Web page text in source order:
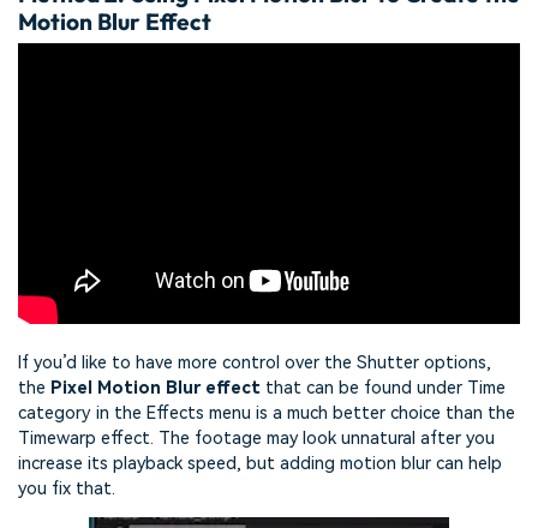
Motion Blur Effect
If you’d like to have more control over the Shutter options,
the Pixel Motion Blur effect that can be found under Time
category in the Effects menu is a much better choice than the
Timewarp effect. The footage may look unnatural after you
increase its playback speed, but adding motion blur can help
you fix that.